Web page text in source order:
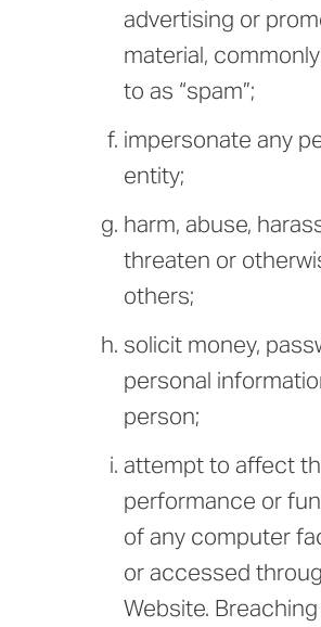
advertising or
material,
to as “spam”;
impersonate any
entity;
harm, abuse,
threaten or
others;
solicit money,
personal
person;
attempt to affect
performance or
of any computer
or accessed
Website.